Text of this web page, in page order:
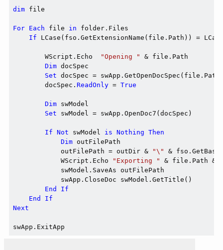
dim file
For Each file in folder.Files
If LCase(fso.GetExtensionName(file.Path)) =
        WScript.Echo
"Opening "
& file.Path
Dim docSpec
Set docSpec =
        docSpec.
ReadOnly = True
Dim swModel
Set swModel = swApp.OpenDoc7(docSpec)
If Not swModel is Nothing Then
Dim outFilePath
            outFilePath = outDir &
"\"
&
            WScript.Echo
"Exporting " & file.Path &
            swModel.SaveAs outFilePath
            swApp.CloseDoc swModel.GetTitle()
End
If
End
If
Next